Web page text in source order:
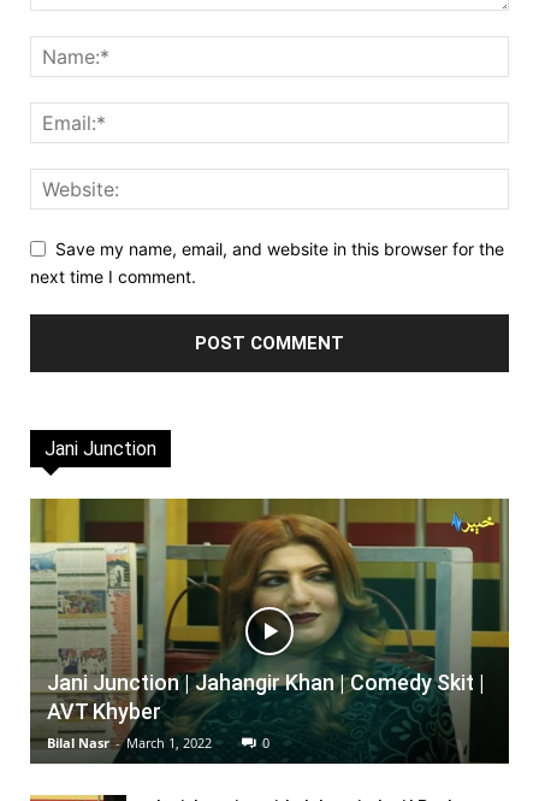
Save my name, email, and website in this browser for the
next time I comment.
Jani Junction
Jani Junction | Jahangir Khan | Comedy Skit |
AVT Khyber
Bilal Nasr - March 1, 2022 0